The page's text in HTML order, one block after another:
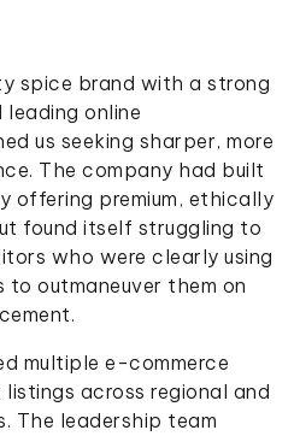
spice brand with a strong
leading online
us seeking sharper, more
The company had built
offering premium, ethically
found itself struggling to
who were clearly using
outmaneuver them on
multiple e-commerce
across regional and
The leadership team